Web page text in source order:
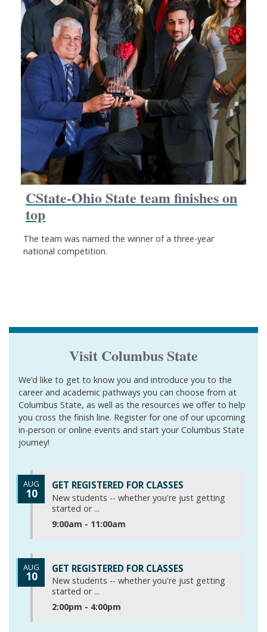
CState-Ohio State team finishes on
top
The team was named the winner of a three-year
national competition.
Visit Columbus State
We’d like to get to know you and introduce you to the
career and academic pathways you can choose from at
Columbus State, as well as the resources we offer to help
you cross the finish line. Register for one of our upcoming
in-person or online events and start your Columbus State
journey!
AUG
10
GET REGISTERED FOR CLASSES
New students -- whether you're just getting
started or ...
9:00am - 11:00am
AUG
10
GET REGISTERED FOR CLASSES
New students -- whether you're just getting
started or ...
2:00pm - 4:00pm